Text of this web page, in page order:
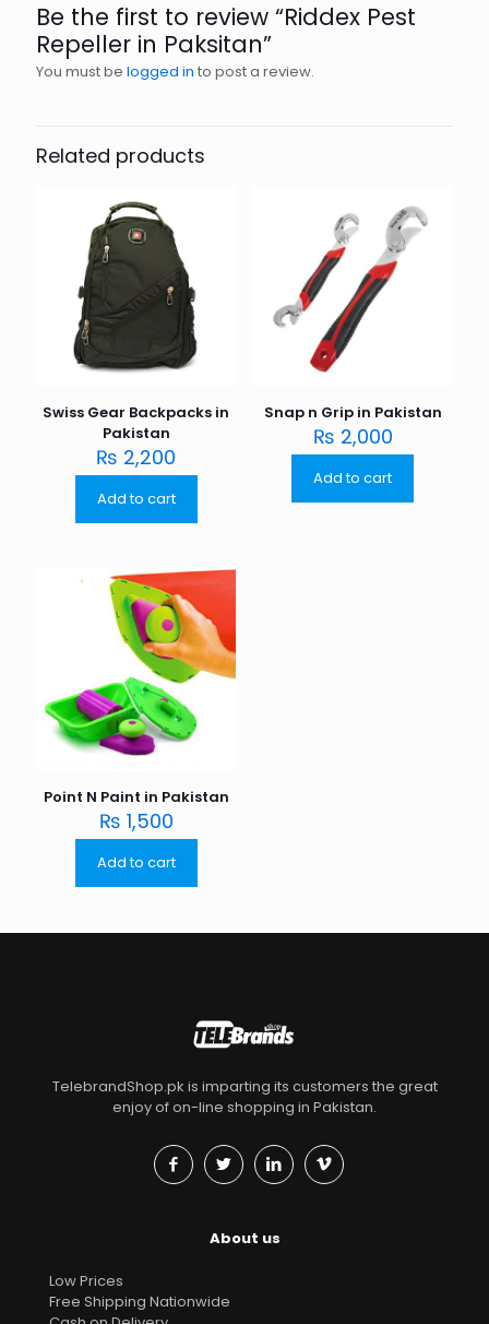
Be the first to review “Riddex Pest
Repeller in Paksitan”
You must be logged in to post a review.
Related products
Swiss Gear Backpacks in
Pakistan
₨ 2,200
Add to cart
Snap n Grip in Pakistan
₨ 2,000
Add to cart
Point N Paint in Pakistan
₨ 1,500
Add to cart
TelebrandShop.pk is imparting its customers the great
enjoy of on-line shopping in Pakistan.
About us
Low Prices
Free Shipping Nationwide